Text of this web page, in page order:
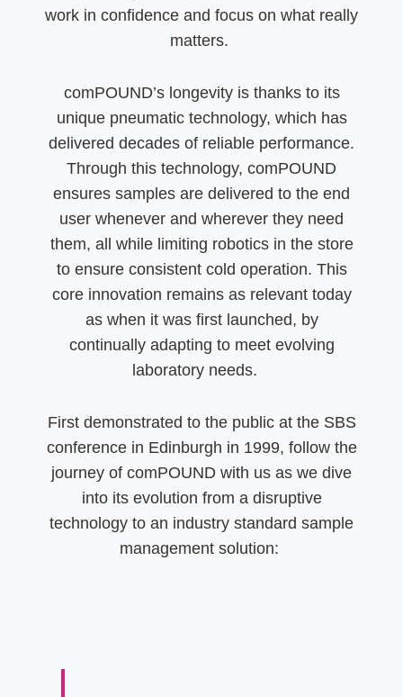
work in confidence and focus on what really
matters.
comPOUND’s longevity is thanks to its
unique pneumatic technology, which has
delivered decades of reliable performance.
Through this technology, comPOUND
ensures samples are delivered to the end
user whenever and wherever they need
them, all while limiting robotics in the store
to ensure consistent cold operation. This
core innovation remains as relevant today
as when it was first launched, by
continually adapting to meet evolving
laboratory needs.
First demonstrated to the public at the SBS
conference in Edinburgh in 1999, follow the
journey of comPOUND with us as we dive
into its evolution from a disruptive
technology to an industry standard sample
management solution: